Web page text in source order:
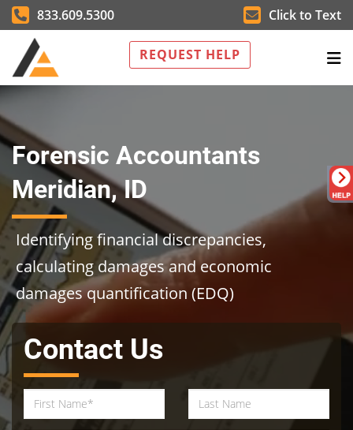
833.609.5300 Click to Text
REQUEST HELP
Forensic Accountants
Meridian, ID
Identifying financial discrepancies,
calculating damages and economic
damages quantification (EDQ)
Contact Us